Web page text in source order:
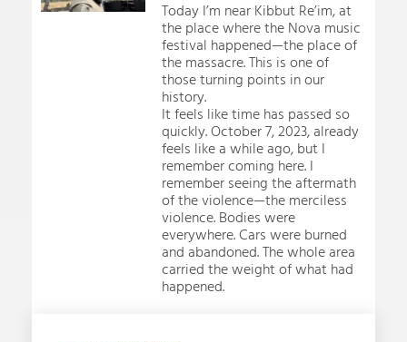
Today I’m near Kibbut Re’im, at
the place where the Nova music
festival happened—the place of
the massacre. This is one of
those turning points in our
history.
It feels like time has passed so
quickly. October 7, 2023, already
feels like a while ago, but I
remember coming here. I
remember seeing the aftermath
of the violence—the merciless
violence. Bodies were
everywhere. Cars were burned
and abandoned. The whole area
carried the weight of what had
happened.